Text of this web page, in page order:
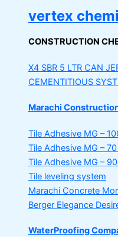
vertex
CONSTRUCTION
X4 SBR 5 LTR CAN
CEMENTITIOUS
Marachi
Tile Adhesive MG –
Tile Adhesive MG – 70
Tile Adhesive MG – 90
Tile leveling system
Marachi Concrete
Berger Elegance
WaterProofing